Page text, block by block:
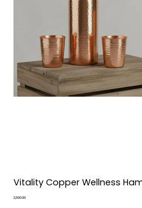
Vitality Copper Wellness
Price
₹2,500.00